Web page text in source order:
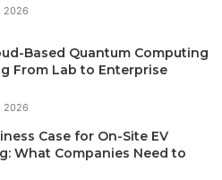
2026
Based Quantum Computing
From Lab to Enterprise
2026
Case for On-Site EV
What Companies Need to